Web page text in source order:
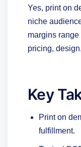
Yes, print on
niche
margins
pricing,
Key
Print on
fulfillment.